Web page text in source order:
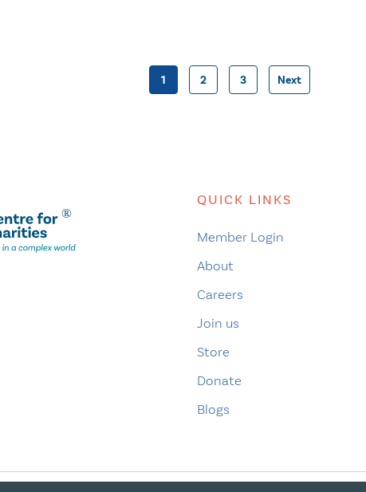
Posts
1 2 3 Next
QUICK LINKS
Member Login
About
Careers
Join us
Store
Donate
Blogs